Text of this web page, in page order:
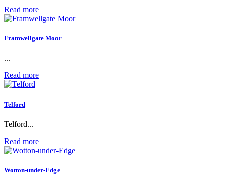
Read more
Framwellgate Moor
...
Read more
Telford
Telford...
Read more
Wotton-under-Edge